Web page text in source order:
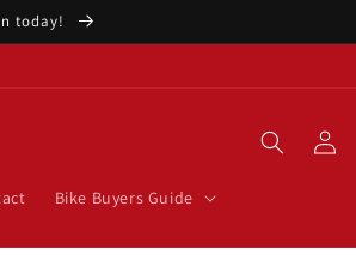
today!
Bike Buyers Guide
Log
in